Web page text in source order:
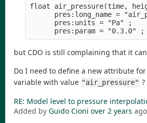
float air_pressure(time,
pres:long_name =
      pres:units = "Pa" ;
but CDO is still complaining that it
Do I need to define a new attribute
variable with value "air_pressure" ?
RE: Model level to pressure
Added by Guido Cioni over 2 years ago